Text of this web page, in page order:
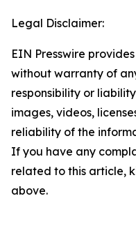
Legal Disclaimer:
EIN Presswire
without warranty of
responsibility or
images, videos,
reliability of the
If you have any
related to this article,
above.